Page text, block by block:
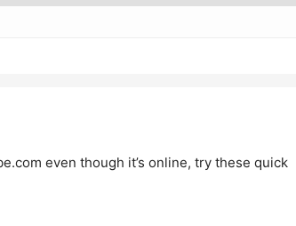
even though it’s online, try these quick